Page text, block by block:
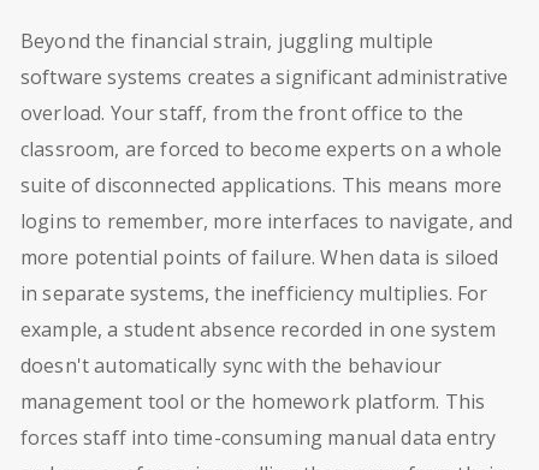
Beyond the financial strain, juggling multiple
software systems creates a significant administrative
overload. Your staff, from the front office to the
classroom, are forced to become experts on a whole
suite of disconnected applications. This means more
logins to remember, more interfaces to navigate, and
more potential points of failure. When data is siloed
in separate systems, the inefficiency multiplies. For
example, a student absence recorded in one system
doesn't automatically sync with the behaviour
management tool or the homework platform. This
forces staff into time-consuming manual data entry